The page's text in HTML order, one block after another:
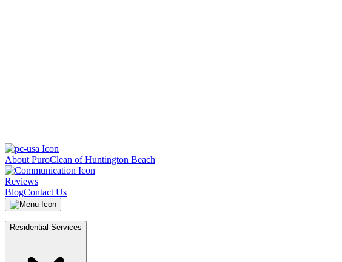
About PuroClean of Huntington Beach
Reviews
BlogContact Us
Residential Services